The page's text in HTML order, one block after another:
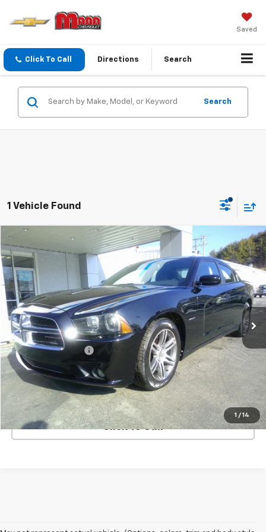
Saved
Click To Call Directions Search
Search
1 Vehicle Found
1 / 14
Used 2013 Dodge ChargerRT
Price Drop
VIN:2C3CDXCT9DH520283Stock: 9230AModel:LDDP48
36,070 mi Ext.
Comments
$17,999
PRICE
Less
Retail Price
$17,500
Documentation Fee
+$499
Price
REQUEST INFORMATION
Click To Call
Compare Vehicle